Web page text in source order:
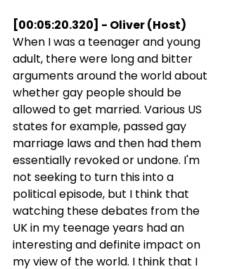
[00:05:20.320] - Oliver (Host)
When I was a teenager and young
adult, there were long and bitter
arguments around the world about
whether gay people should be
allowed to get married. Various US
states for example, passed gay
marriage laws and then had them
essentially revoked or undone. I'm
not seeking to turn this into a
political episode, but I think that
watching these debates from the
UK in my teenage years had an
interesting and definite impact on
my view of the world. I think that I